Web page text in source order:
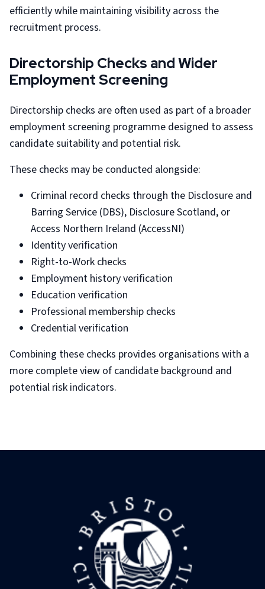
efficiently while maintaining visibility across the
recruitment process.
Directorship Checks and Wider
Employment Screening
Directorship checks are often used as part of a broader
employment screening programme designed to assess
candidate suitability and potential risk.
These checks may be conducted alongside:
Criminal record checks through the Disclosure and
Barring Service (DBS), Disclosure Scotland, or
Access Northern Ireland (AccessNI)
Identity verification
Right-to-Work checks
Employment history verification
Education verification
Professional membership checks
Credential verification
Combining these checks provides organisations with a
more complete view of candidate background and
potential risk indicators.